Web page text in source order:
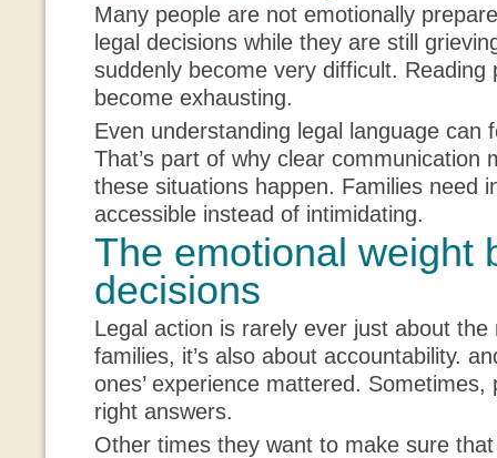
Many people are not emotionally
legal decisions while they are still
suddenly become very difficult. Reading
become exhausting.
Even understanding legal language can
That’s part of why clear communication
these situations happen. Families need
accessible instead of intimidating.
The emotional weight
decisions
Legal action is rarely ever just about the
families, it’s also about accountability.
ones’ experience mattered.
right answers.
Other times they want to make sure